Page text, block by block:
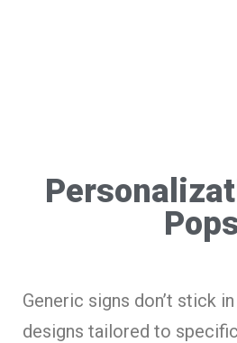
Generic signs don’t stick
designs tailored to